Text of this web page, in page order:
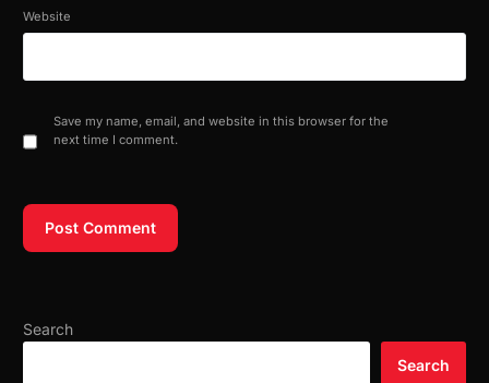
Website
Save my name, email, and website in this browser for the
next time I comment.
Search
Search